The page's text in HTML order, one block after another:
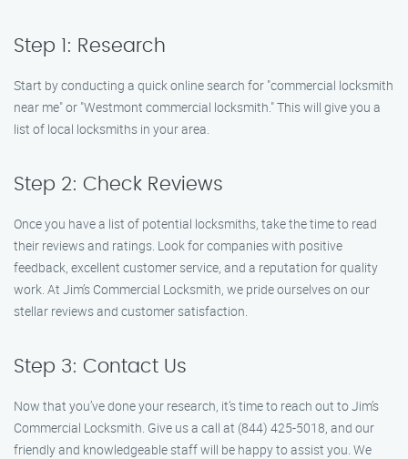
Step 1: Research
Start by conducting a quick online search for "commercial locksmith
near me" or "Westmont commercial locksmith." This will give you a
list of local locksmiths in your area.
Step 2: Check Reviews
Once you have a list of potential locksmiths, take the time to read
their reviews and ratings. Look for companies with positive
feedback, excellent customer service, and a reputation for quality
work. At Jim’s Commercial Locksmith, we pride ourselves on our
stellar reviews and customer satisfaction.
Step 3: Contact Us
Now that you’ve done your research, it’s time to reach out to Jim’s
Commercial Locksmith. Give us a call at (844) 425-5018, and our
friendly and knowledgeable staff will be happy to assist you. We